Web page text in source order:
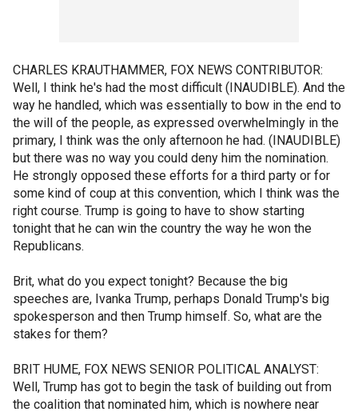
CHARLES KRAUTHAMMER, FOX NEWS CONTRIBUTOR:
Well, I think he's had the most difficult (INAUDIBLE). And the
way he handled, which was essentially to bow in the end to
the will of the people, as expressed overwhelmingly in the
primary, I think was the only afternoon he had. (INAUDIBLE)
but there was no way you could deny him the nomination.
He strongly opposed these efforts for a third party or for
some kind of coup at this convention, which I think was the
right course. Trump is going to have to show starting
tonight that he can win the country the way he won the
Republicans.
Brit, what do you expect tonight? Because the big
speeches are, Ivanka Trump, perhaps Donald Trump's big
spokesperson and then Trump himself. So, what are the
stakes for them?
BRIT HUME, FOX NEWS SENIOR POLITICAL ANALYST:
Well, Trump has got to begin the task of building out from
the coalition that nominated him, which is nowhere near